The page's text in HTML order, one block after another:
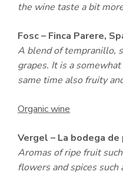
the wine taste a bit
Fosc – Finca Parere,
A blend of tempranillo,
grapes. It is a
same time also fruity
Organic wine
Vergel – La bodega
Aromas of ripe fruit
flowers and spices